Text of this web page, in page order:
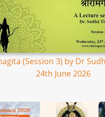
(Session 3) by Dr
24th June 2026